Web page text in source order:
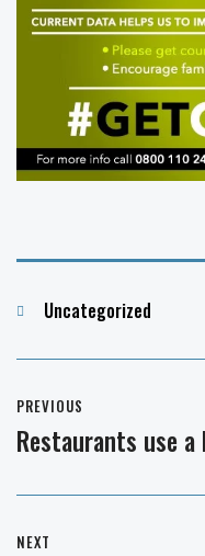
Categories
Uncategorized
navigation
PREVIOUS
Previous
Restaurants use
NEXT